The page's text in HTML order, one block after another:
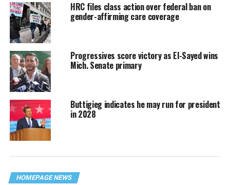
HRC files class action over federal ban on
gender-affirming care coverage
Progressives score victory as El-Sayed wins
Mich. Senate primary
Buttigieg indicates he may run for president
in 2028
HOMEPAGE NEWS